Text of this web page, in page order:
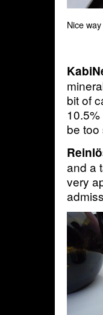
Nice
bit of
be too
and a
very